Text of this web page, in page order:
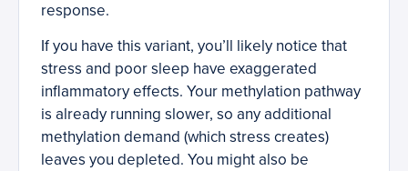
response.
If you have this variant, you’ll likely notice that
stress and poor sleep have exaggerated
inflammatory effects. Your methylation pathway
is already running slower, so any additional
methylation demand (which stress creates)
leaves you depleted. You might also be